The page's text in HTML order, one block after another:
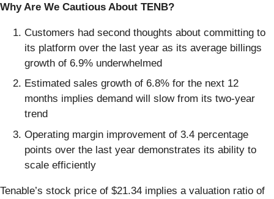
Why Are We Cautious About TENB?
Customers had second thoughts about committing to
its platform over the last year as its average billings
growth of 6.9% underwhelmed
Estimated sales growth of 6.8% for the next 12
months implies demand will slow from its two-year
trend
Operating margin improvement of 3.4 percentage
points over the last year demonstrates its ability to
scale efficiently
Tenable’s stock price of $21.34 implies a valuation ratio of